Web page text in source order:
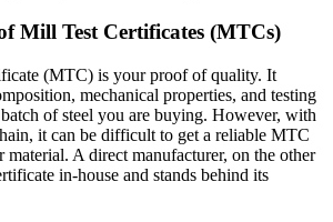
Mill Test Certificates (MTCs)
(MTC) is your proof of quality. It
mechanical properties, and testing
of steel you are buying. However, with
it can be difficult to get a reliable MTC
material. A direct manufacturer, on the other
in-house and stands behind its